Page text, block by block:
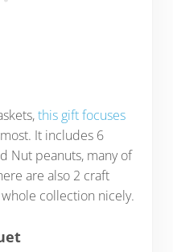
this gift focuses
It includes 6
Nut peanuts, many of
are also 2 craft
collection nicely.